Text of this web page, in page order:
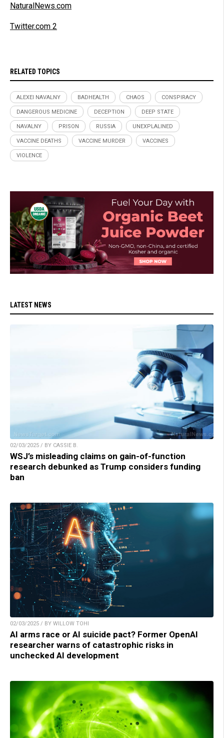
NaturalNews.com
Twitter.com 2
RELATED TOPICS
ALEXEI NAVALNY BADHEALTH CHAOS CONSPIRACY
DANGEROUS MEDICINE DECEPTION DEEP STATE
NAVALNY PRISON RUSSIA UNEXPLALINED
VACCINE DEATHS VACCINE MURDER VACCINES
VIOLENCE
LATEST NEWS
02/03/2025 / BY CASSIE B.
WSJ’s misleading claims on gain-of-function
research debunked as Trump considers funding
ban
02/03/2025 / BY WILLOW TOHI
AI arms race or AI suicide pact? Former OpenAI
researcher warns of catastrophic risks in
unchecked AI development